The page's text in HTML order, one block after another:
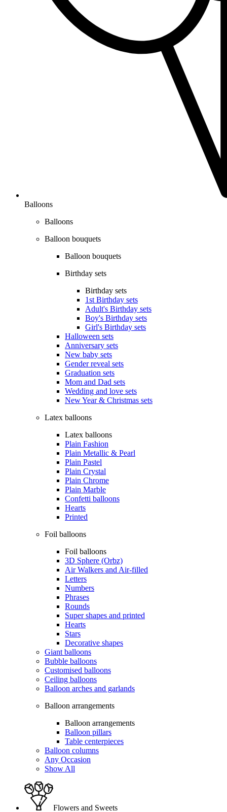
Balloons
Balloons
Balloon bouquets
Balloon bouquets
Birthday sets
Birthday sets
1st Birthday sets
Adult's Birthday sets
Boy's Birthday sets
Girl's Birthday sets
Halloween sets
Anniversary sets
New baby sets
Gender reveal sets
Graduation sets
Mom and Dad sets
Wedding and love sets
New Year & Christmas sets
Latex balloons
Latex balloons
Plain Fashion
Plain Metallic & Pearl
Plain Pastel
Plain Crystal
Plain Chrome
Plain Marble
Confetti balloons
Hearts
Printed
Foil balloons
Foil balloons
3D Sphere (Orbz)
Air Walkers and Air-filled
Letters
Numbers
Phrases
Rounds
Super shapes and printed
Hearts
Stars
Decorative shapes
Giant balloons
Bubble balloons
Customised balloons
Ceiling balloons
Balloon arches and garlands
Balloon arrangements
Balloon arrangements
Balloon pillars
Table centerpieces
Balloon columns
Any Occasion
Show All
Flowers and Sweets